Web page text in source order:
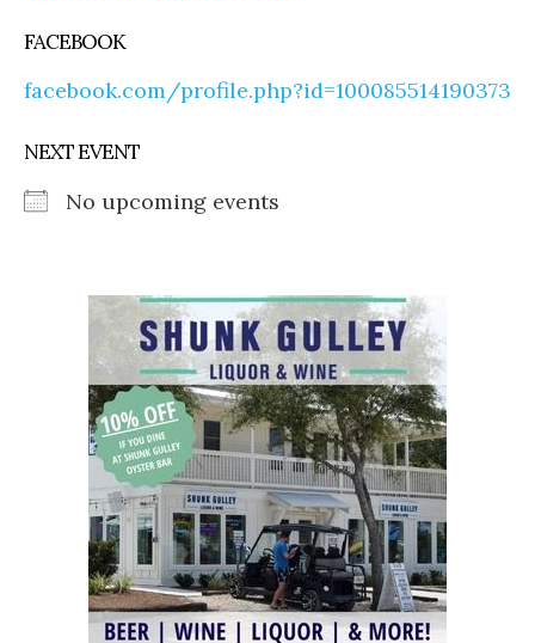
FACEBOOK
facebook.com/profile.php?id=100085514190373
NEXT EVENT
No upcoming events